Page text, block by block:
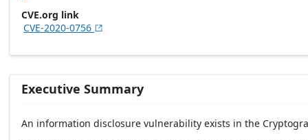
CVE.org link
CVE-2020-0756 
Executive Summary
An information disclosure vulnerability exists in the